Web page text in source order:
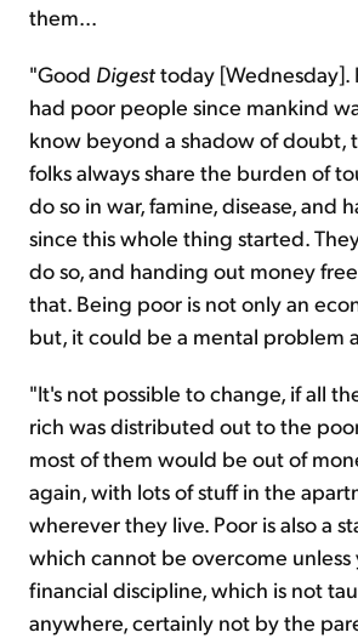
them...
"Good Digesttoday [Wednesday].
had poor people since mankind
know beyond a shadow of doubt,
folks always share the burden of
do so in war, famine, disease, and
since this whole thing started.
do so, and handing out money
that. Being poor is not only an
but, it could be a mental problem
"It's not possible to change, if all
rich was distributed out to the
most of them would be out of
again, with lots of stuff in the
wherever they live. Poor is also a
which cannot be overcome unless
financial discipline, which is not
anywhere, certainly not by the